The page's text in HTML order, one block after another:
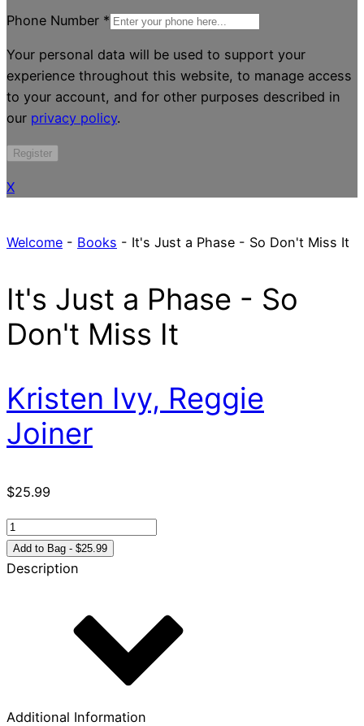
Phone Number *
Your personal data will be used to support your
experience throughout this website, to manage access
to your account, and for other purposes described in
our privacy policy.
Register
X
Welcome - Books - It's Just a Phase - So Don't Miss It
It's Just a Phase - So
Don't Miss It
Kristen Ivy, Reggie
Joiner
$25.99
It's
Just
a
quantity
Add to Bag - $25.99
Description
Additional Information